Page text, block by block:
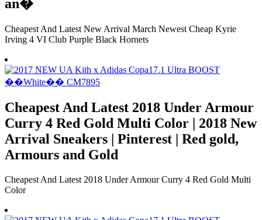
an�
Cheapest And Latest New Arrival March Newest Cheap Kyrie
Irving 4 VI Club Purple Black Hornets
Cheapest And Latest 2018 Under Armour
Curry 4 Red Gold Multi Color | 2018 New
Arrival Sneakers | Pinterest | Red gold,
Armours and Gold
Cheapest And Latest 2018 Under Armour Curry 4 Red Gold Multi
Color